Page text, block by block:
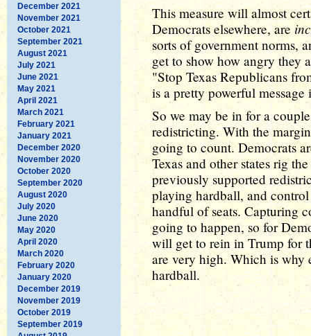
December 2021
November 2021
October 2021
September 2021
August 2021
July 2021
June 2021
May 2021
April 2021
March 2021
February 2021
January 2021
December 2020
November 2020
October 2020
September 2020
August 2020
July 2020
June 2020
May 2020
April 2020
March 2020
February 2020
January 2020
December 2019
November 2019
October 2019
September 2019
This measure will almost
Democrats elsewhere, are
sorts of government norms,
get to show how angry they
"Stop Texas Republicans
is a pretty powerful
So we may be in for a
redistricting. With the
going to count. Democrats
Texas and other states rig
previously supported
playing hardball, and
handful of seats. Capturing
going to happen, so for
will get to rein in Trump for
are very high. Which is why
hardball.